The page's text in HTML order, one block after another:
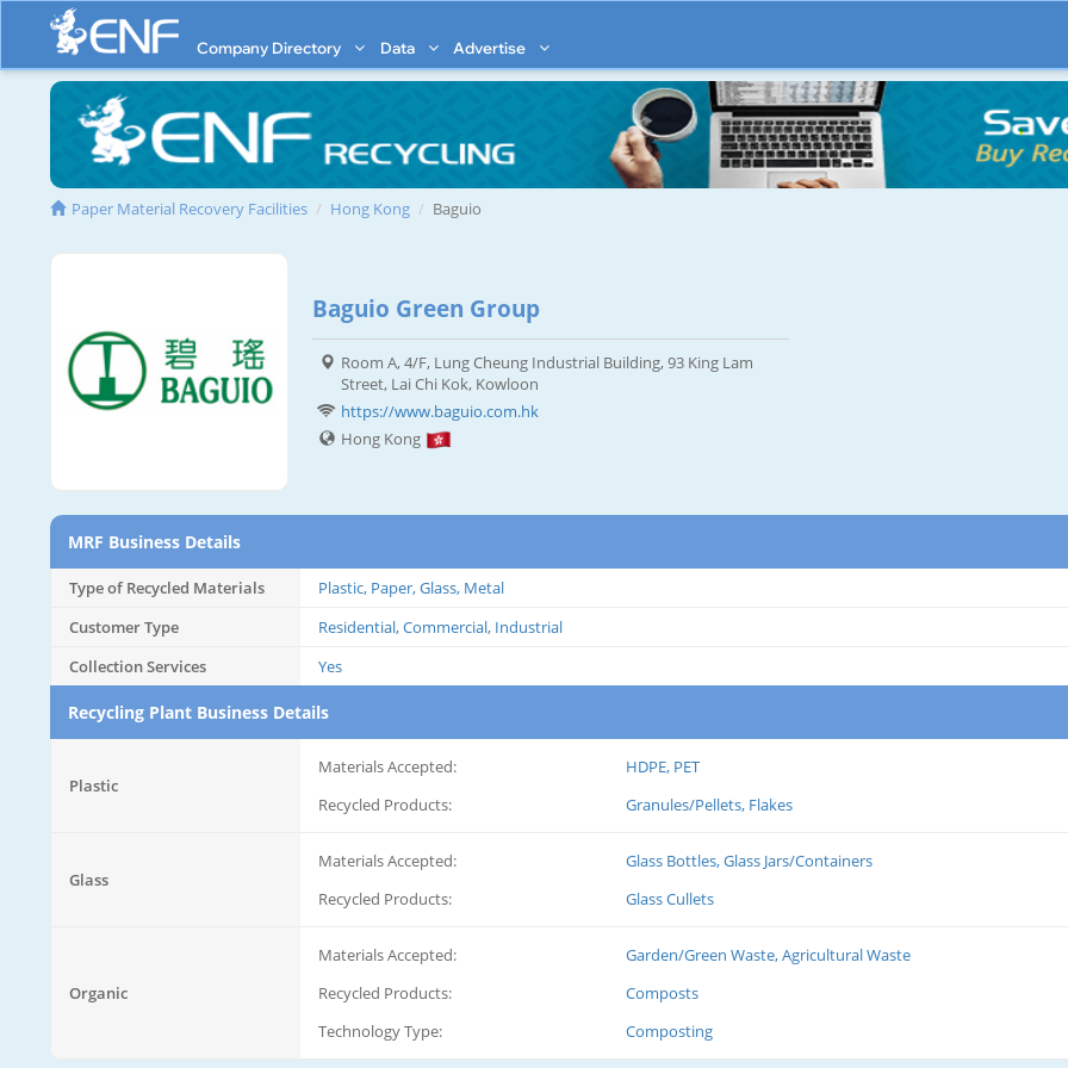
Company Directory Data Advertise
Paper Material Recovery Facilities Hong Kong Baguio
Baguio Green Group
Room A, 4/F, Lung Cheung Industrial Building, 93 King Lam
Street, Lai Chi Kok, Kowloon
https://www.baguio.com.hk
Hong Kong
MRF Business Details
Type of Recycled Materials
Plastic, Paper, Glass, Metal
Customer Type
Residential, Commercial, Industrial
Collection Services
Yes
Recycling Plant Business Details
Plastic
Materials Accepted:
HDPE, PET
Recycled Products:
Granules/Pellets, Flakes
Glass
Materials Accepted:
Glass Bottles, Glass Jars/Containers
Recycled Products:
Glass Cullets
Organic
Materials Accepted:
Garden/Green Waste, Agricultural Waste
Recycled Products:
Composts
Technology Type:
Composting